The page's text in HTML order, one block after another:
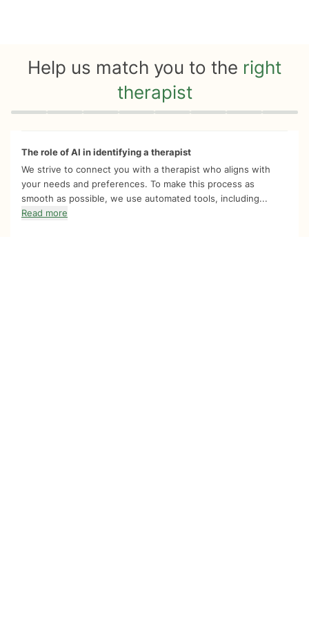
Help us match you to the right
therapist
Quiz progress 0 of 8
The role of AI in identifying a therapist
We strive to connect you with a therapist who aligns with
your needs and preferences. To make this process as
smooth as possible, we use automated tools, including...
Read more